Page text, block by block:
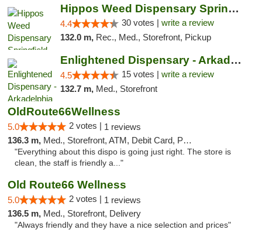
Hippos Weed Dispensary Springfield
4.4 30 votes | write a review
132.0 m, Rec., Med., Storefront, Pickup
Enlightened Dispensary - Arkadelphia
4.5 15 votes | write a review
132.7 m, Med., Storefront
OldRoute66Wellness
5.0 2 votes | 1 reviews
136.3 m, Med., Storefront, ATM, Debit Card, Pickup
"Everything about this dispo is going just right. The store is
clean, the staff is friendly a..."
Old Route66 Wellness
5.0 2 votes | 1 reviews
136.5 m, Med., Storefront, Delivery
"Always friendly and they have a nice selection and prices"